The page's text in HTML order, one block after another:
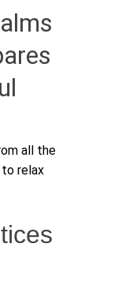
all the
to relax